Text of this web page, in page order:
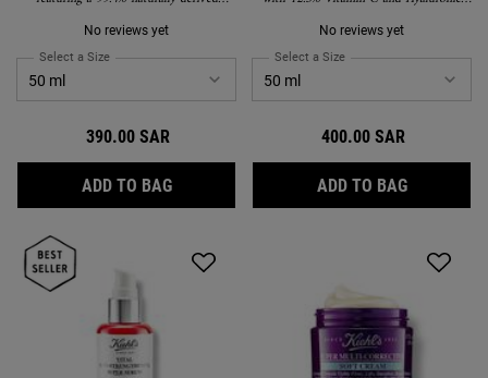
you sleep.
No reviews yet
Select a Size for Midnight Recovery Concentrate Moisturizing Face Oil
390.00 SAR
ADD TO BAGMIDNIGHT RECOVERY CONCENTRATE
No reviews yet
Select a Size for Powerful-Strength
400.00 SAR
ADD TO BAG